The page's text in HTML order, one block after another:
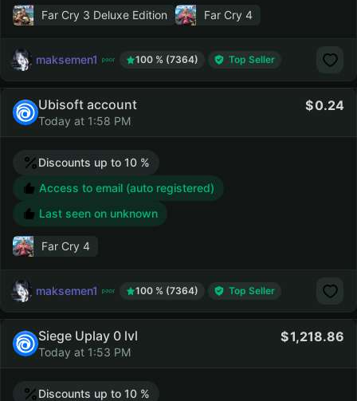
Far Cry 3 Deluxe Edition Far Cry 4
maksemen1 100 % (7364) Top Seller
Ubisoft account
Today at 1:58 PM
0.24
Discounts up to 10 %
Access to email (auto registered)
Last seen on unknown
Far Cry 4
maksemen1 100 % (7364) Top Seller
Siege Uplay 0 lvl
Today at 1:53 PM
1,218.86
Discounts up to 10 %